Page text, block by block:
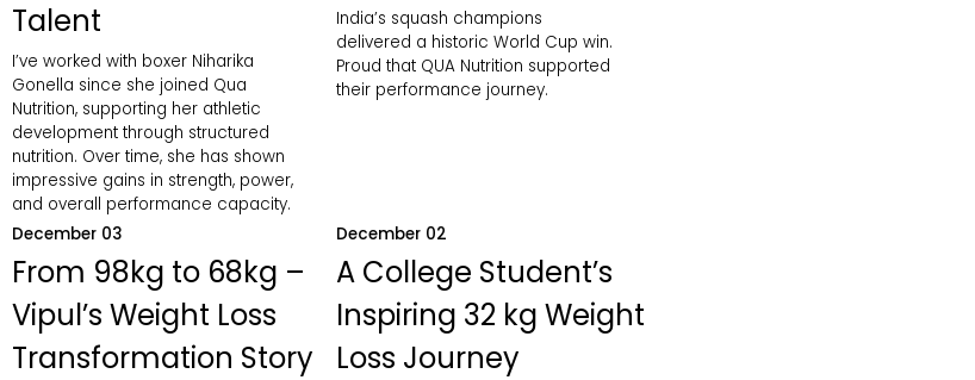
Talent
I’ve worked with boxer Niharika
Gonella since she joined Qua
Nutrition, supporting her athletic
development through structured
nutrition. Over time, she has shown
impressive gains in strength, power,
and overall performance capacity.
India’s squash champions
delivered a historic World Cup win.
Proud that QUA Nutrition supported
their performance journey.
December 03
From 98kg to 68kg –
Vipul’s Weight Loss
Transformation Story
December 02
A College Student’s
Inspiring 32 kg Weight
Loss Journey